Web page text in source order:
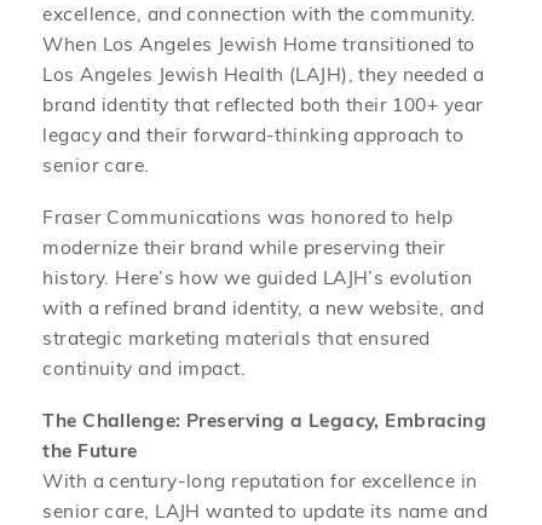
excellence, and connection with the community.
When Los Angeles Jewish Home transitioned to
Los Angeles Jewish Health (LAJH), they needed a
brand identity that reflected both their 100+ year
legacy and their forward-thinking approach to
senior care.
Fraser Communications was honored to help
modernize their brand while preserving their
history. Here’s how we guided LAJH’s evolution
with a refined brand identity, a new website, and
strategic marketing materials that ensured
continuity and impact.
The Challenge: Preserving a Legacy, Embracing
the Future
With a century-long reputation for excellence in
senior care, LAJH wanted to update its name and